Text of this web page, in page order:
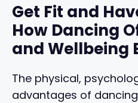
Get Fit and
How Dancing
and Wellbeing
The physical,
advantages of